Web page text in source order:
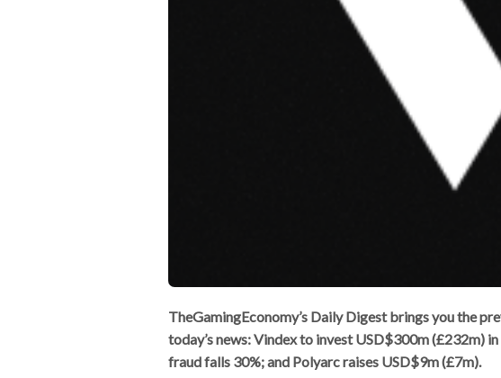
TheGamingEconomy’s Daily Digest brings you the
today’s news: Vindex to invest USD$300m (£232m)
fraud falls 30%; and Polyarc raises USD$9m (£7m).